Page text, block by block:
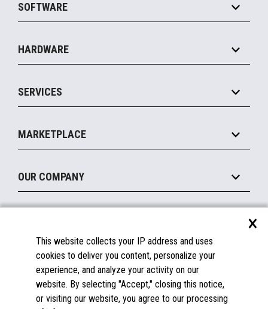
Convenience
Food Service
SOFTWARE
Commerce Suite
Marketing Suite
Payments Suite
Legacy Systems
HARDWARE
MxP™ Modular eXpansion Platform
Mobile
Printers
Peripherals
Displays
SERVICES
Manage
Financing
MARKETPLACE
Become a Marketplace Partner
OUR COMPANY
About Us
Insights
Careers
Contact Us
FAQs
Licenses & Warranties
Spare Parts
×
This website collects your IP address and uses
cookies to deliver you content, personalize your
experience, and analyze your activity on our
website. By selecting "Accept," closing this notice,
or visiting our website, you agree to our processing